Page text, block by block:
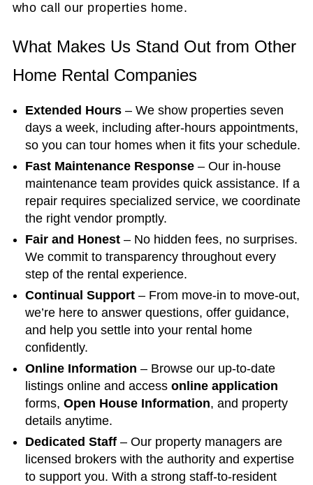
who call our properties home.
What Makes Us Stand Out from Other
Home Rental Companies
Extended Hours– We show properties seven
days a week, including after-hours appointments,
so you can tour homes when it fits your schedule.
Fast Maintenance Response– Our in-house
maintenance team provides quick assistance. If a
repair requires specialized service, we coordinate
the right vendor promptly.
Fair and Honest– No hidden fees, no surprises.
We commit to transparency throughout every
step of the rental experience.
Continual Support– From move-in to move-out,
we’re here to answer questions, offer guidance,
and help you settle into your rental home
confidently.
Online Information – Browse our up-to-date
listings online and access online application
forms, Open House Information, and property
details anytime.
Dedicated Staff– Our property managers are
licensed brokers with the authority and expertise
to support you. With a strong staff-to-resident